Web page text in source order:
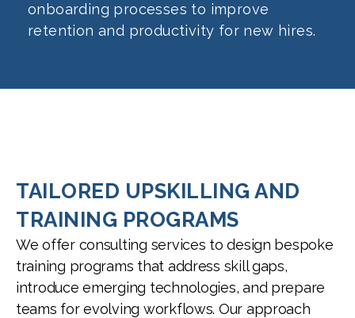
onboarding processes to improve
retention and productivity for new hires.
TAILORED UPSKILLING AND
TRAINING PROGRAMS
We offer consulting services to design bespoke
training programs that address skill gaps,
introduce emerging technologies, and prepare
teams for evolving workflows. Our approach